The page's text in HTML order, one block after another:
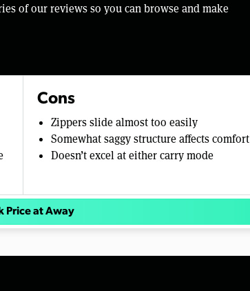
of our reviews so you can browse and make
Cons
Zippers slide almost too easily
Somewhat saggy structure affects comfort
Doesn’t excel at either carry mode
Price at Away